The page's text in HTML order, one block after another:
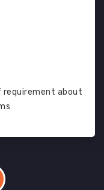
requirement about